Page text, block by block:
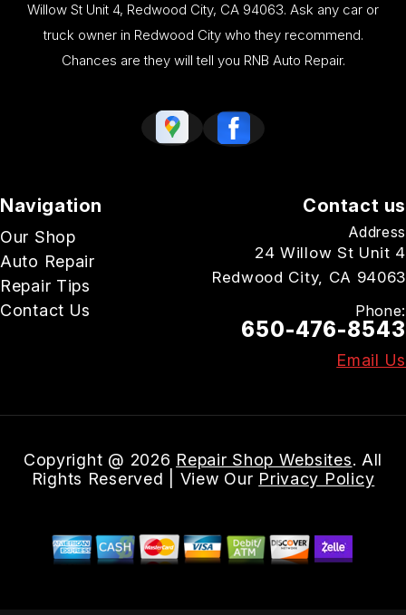
Willow St Unit 4, Redwood City, CA 94063. Ask any car or
truck owner in Redwood City who they recommend.
Chances are they will tell you RNB Auto Repair.
Navigation
Our Shop
Auto Repair
Repair Tips
Contact Us
Contact us
Address
24 Willow St Unit 4
Redwood City, CA 94063
Phone:
650-476-8543
Email Us
Copyright @ 2026 Repair Shop Websites. All
Rights Reserved | View Our Privacy Policy